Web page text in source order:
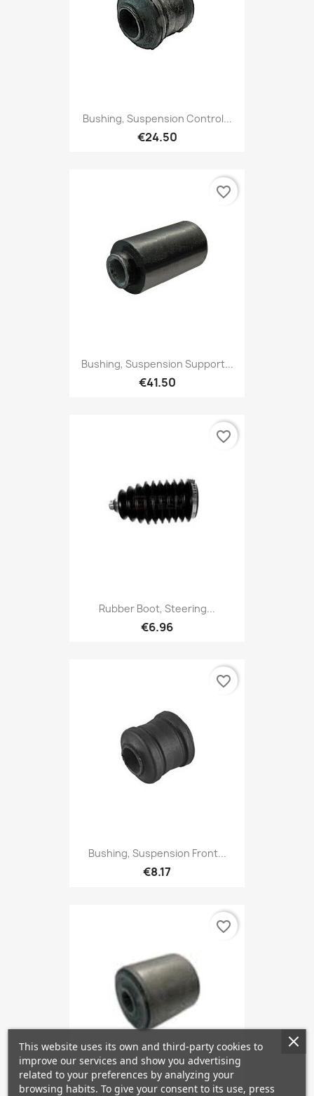
Bushing, Suspension Control...
€24.50
Bushing, Suspension Support...
€41.50
favorite_border
Rubber Boot, Steering...
€6.96
favorite_border
Bushing, Suspension Front...
€8.17
favorite_border
favorite_border
This website uses its own and third-party cookies to
improve our services and show you advertising
related to your preferences by analyzing your
browsing habits. To give your consent to its use, press